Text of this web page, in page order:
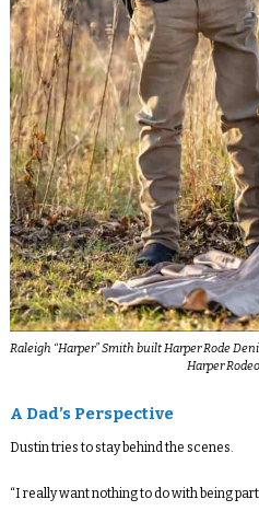
Raleigh “Harper” Smith built Harper Rode
Harper
A Dad’s Perspective
Dustin tries to stay behind the scenes.
“I really want nothing to do with being part